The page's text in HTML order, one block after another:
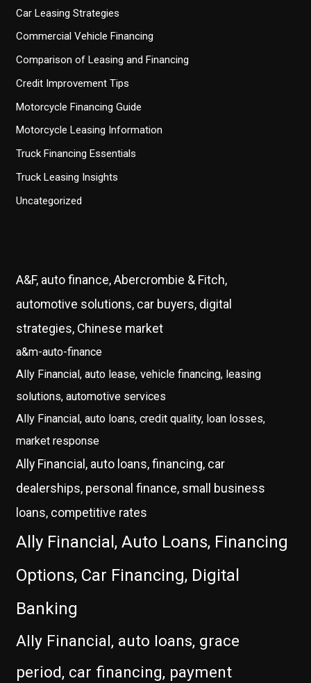
Car Leasing Strategies
Commercial Vehicle Financing
Comparison of Leasing and Financing
Credit Improvement Tips
Motorcycle Financing Guide
Motorcycle Leasing Information
Truck Financing Essentials
Truck Leasing Insights
Uncategorized
A&F, auto finance, Abercrombie & Fitch,
automotive solutions, car buyers, digital
strategies, Chinese market
a&m-auto-finance
Ally Financial, auto lease, vehicle financing, leasing
solutions, automotive services
Ally Financial, auto loans, credit quality, loan losses,
market response
Ally Financial, auto loans, financing, car
dealerships, personal finance, small business
loans, competitive rates
Ally Financial, Auto Loans, Financing
Options, Car Financing, Digital
Banking
Ally Financial, auto loans, grace
period, car financing, payment